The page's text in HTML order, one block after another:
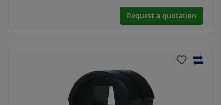
Request a quotation